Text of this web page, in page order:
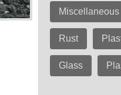
Miscellaneous
Rust
Glass